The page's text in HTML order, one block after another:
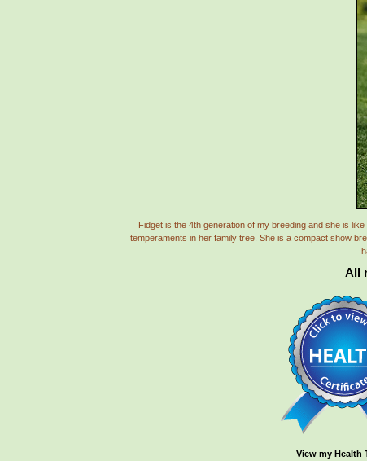
Fidget is the 4th generation of my breeding and she is
temperaments in her family tree. She is a compact show
All
View my Health